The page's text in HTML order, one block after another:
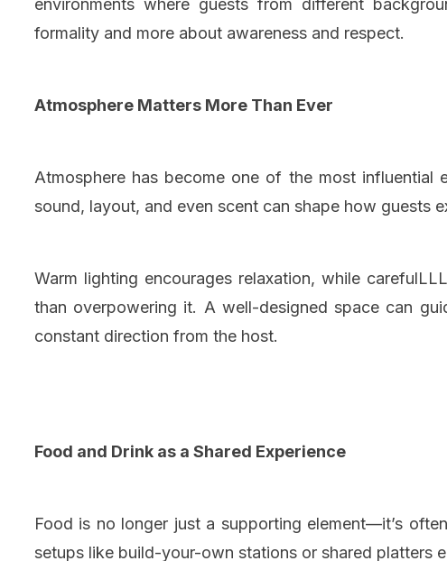
environments where guests from different
formality and more about awareness and respect.
Atmosphere Matters More Than Ever
Atmosphere has become one of the most influential
sound, layout, and even scent can shape how guests
Warm lighting encourages relaxation, while
than overpowering it. A well-designed space can
constant direction from the host.
Food and Drink as a Shared Experience
Food is no longer just a supporting element—it’s
setups like build-your-own stations or shared platters